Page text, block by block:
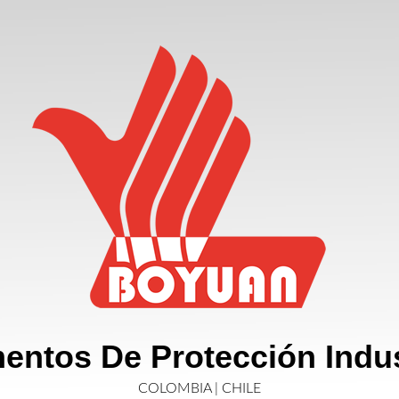
De Protección
COLOMBIA | CHILE